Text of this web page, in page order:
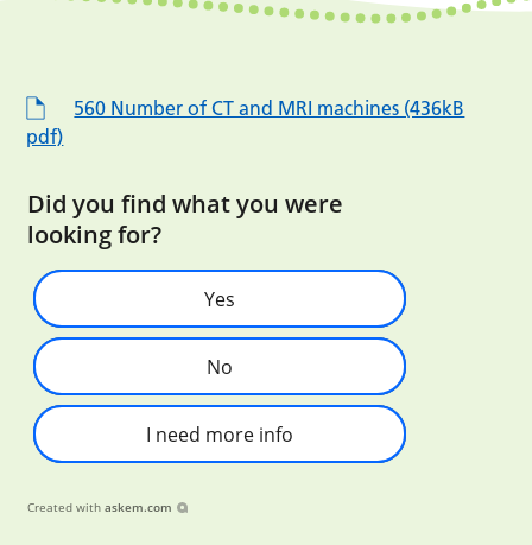
560 Number of CT and MRI machines (436kB
pdf)
Did you find what you were
looking for?
Yes
No
I need more info
Created with askem.com